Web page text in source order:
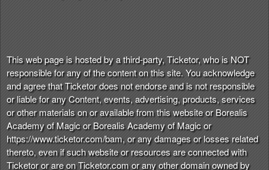
This web page is hosted by a third-party, Ticketor, who is NOT
responsible for any of the content on this site. You acknowledge
and agree that Ticketor does not endorse and is not responsible
or liable for any Content, events, advertising, products, services
or other materials on or available from this website or Borealis
Academy of Magic or Borealis Academy of Magic or
https://www.ticketor.com/bam, or any damages or losses related
thereto, even if such website or resources are connected with
Ticketor or are on Ticketor.com or any other domain owned by